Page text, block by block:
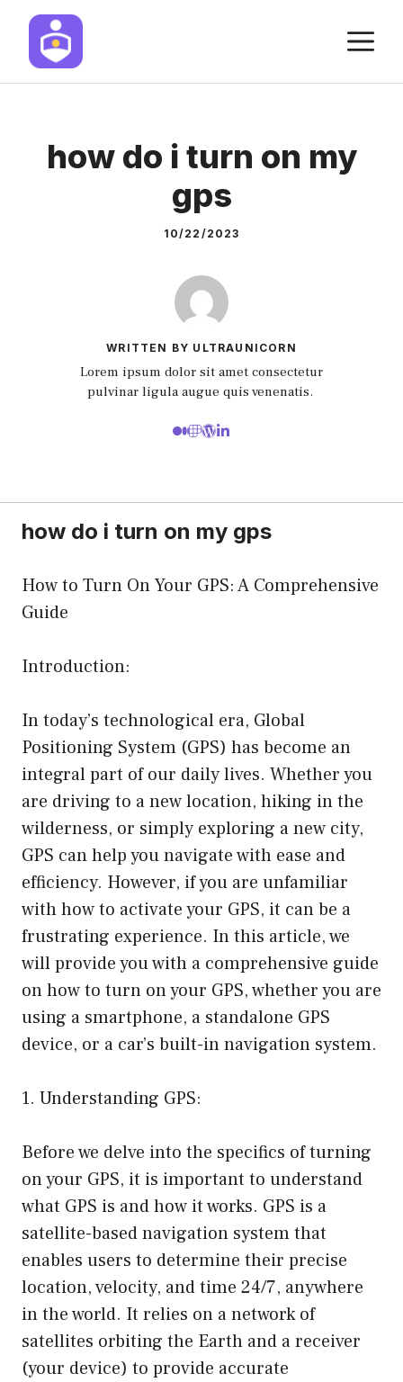
Skip
content
how do i turn on my
gps
10/22/2023
WRITTEN BY ULTRAUNICORN
Lorem ipsum dolor sit amet consectetur
pulvinar ligula augue quis venenatis.
how do i turn on my gps
How to Turn On Your GPS: A Comprehensive
Guide
Introduction:
In today’s technological era, Global
Positioning System (GPS) has become an
integral part of our daily lives. Whether you
are driving to a new location, hiking in the
wilderness, or simply exploring a new city,
GPS can help you navigate with ease and
efficiency. However, if you are unfamiliar
with how to activate your GPS, it can be a
frustrating experience. In this article, we
will provide you with a comprehensive guide
on how to turn on your GPS, whether you are
using a smartphone, a standalone GPS
device, or a car’s built-in navigation system.
1. Understanding GPS:
Before we delve into the specifics of turning
on your GPS, it is important to understand
what GPS is and how it works. GPS is a
satellite-based navigation system that
enables users to determine their precise
location, velocity, and time 24/7, anywhere
in the world. It relies on a network of
satellites orbiting the Earth and a receiver
(your device) to provide accurate